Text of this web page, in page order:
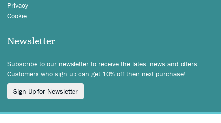
Privacy
Cookie
Newsletter
Subscribe to our newsletter to receive the latest news and offers.
Customers who sign up can get 10% off their next purchase!
Sign Up for Newsletter